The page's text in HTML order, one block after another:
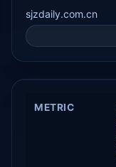
sjzdaily.com.cn
METRIC